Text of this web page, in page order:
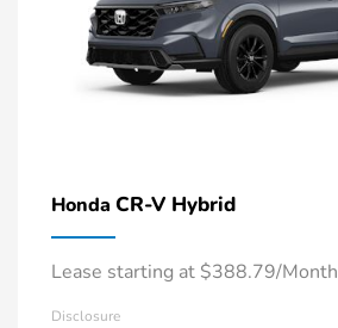
Honda CR-V Hybrid
Lease starting at $388.79/Month
Disclosure